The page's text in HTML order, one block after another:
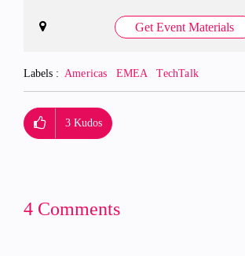
Get Event Materials
Labels Americas EMEA TechTalk
3 Kudos
4 Comments